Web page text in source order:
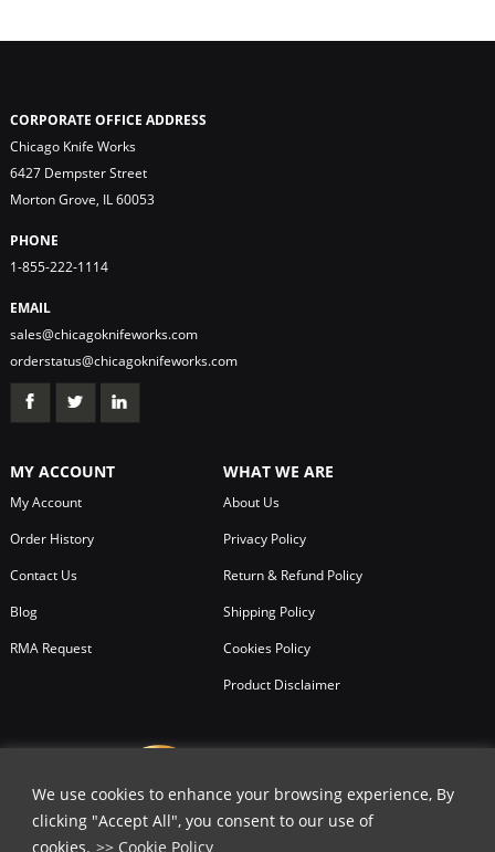
We use cookies to enhance your browsing experience, By
clicking "Accept All", you consent to our use of
cookies. >> Cookie Policy
CORPORATE OFFICE ADDRESS
Chicago Knife Works
6427 Dempster Street
Morton Grove, IL 60053
PHONE
1-855-222-1114
EMAIL
sales@chicagoknifeworks.com
orderstatus@chicagoknifeworks.com
MY ACCOUNT
My Account
Order History
Contact Us
Blog
RMA Request
WHAT WE ARE
About Us
Privacy Policy
Return & Refund Policy
Shipping Policy
Cookies Policy
Product Disclaimer